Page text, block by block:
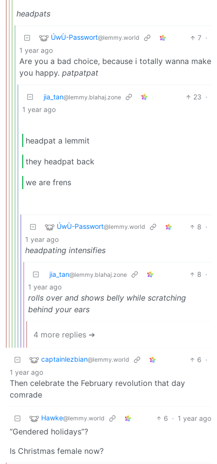
headpats
ÚwÙ-Passwort@lemmy.world 7 ·
1 year ago
Are you a bad choice, because i totally wanna make
you happy. patpatpat
jia_tan@lemmy.blahaj.zone 23 ·
1 year ago
headpat a lemmit
they headpat back
we are frens
ÚwÙ-Passwort@lemmy.world 8 ·
1 year ago
headpating intensifies
jia_tan@lemmy.blahaj.zone 8 ·
1 year ago
rolls over and shows belly while scratching
behind your ears
4 more replies ➔
captainlezbian@lemmy.world 6 ·
1 year ago
Then celebrate the February revolution that day
comrade
Hawke@lemmy.world 6 · 1 year ago
“Gendered holidays”?
Is Christmas female now?